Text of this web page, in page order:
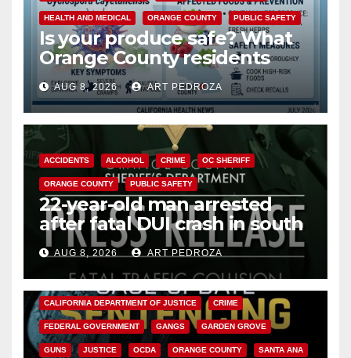
HEALTH AND MEDICAL ORANGE COUNTY PUBLIC SAFETY
Is your produce safe? What
Orange County residents
need to know about the
Cyclospora Parasite
AUG 8, 2026 ART PEDROZA
ACCIDENTS ALCOHOL CRIME OC SHERIFF
ORANGE COUNTY PUBLIC SAFETY
22-year-old man arrested
after fatal DUI crash in south
OCAUG 8, 2026 ART PEDROZA
ANAHEIM CALIFORNIA
CALIFORNIA DEPARTMENT OF JUSTICE CRIME
FEDERAL GOVERNMENT GANGS GARDEN GROVE
GUNS JUSTICE OCDA ORANGE COUNTY SANTA ANA